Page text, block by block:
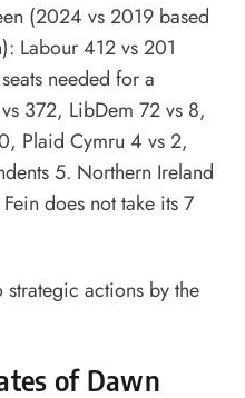
(2024 vs 2019 based
Labour 412 vs 201
needed for a
372, LibDem 72 vs 8,
Plaid Cymru 4 vs 2,
5. Northern Ireland
does not take its 7
actions by the
of Dawn